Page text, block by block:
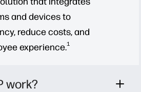
and devices to
reduce costs, and
experience.1
work?